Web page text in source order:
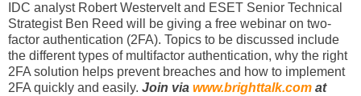
IDC analyst Robert Westervelt and ESET Senior Technical
Strategist Ben Reed will be giving a free webinar on two-
factor authentication (2FA). Topics to be discussed include
the different types of multifactor authentication, why the right
2FA solution helps prevent breaches and how to implement
2FA quickly and easily. Join via www.brighttalk.com at